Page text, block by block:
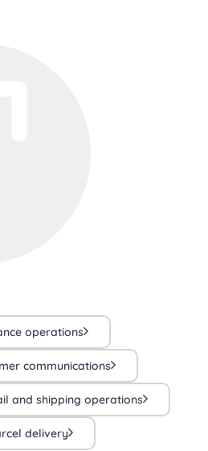
operations
communications
and shipping operations
delivery